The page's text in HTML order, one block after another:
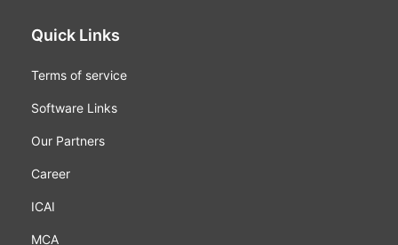
Quick Links
Terms of service
Software Links
Our Partners
Career
ICAI
MCA